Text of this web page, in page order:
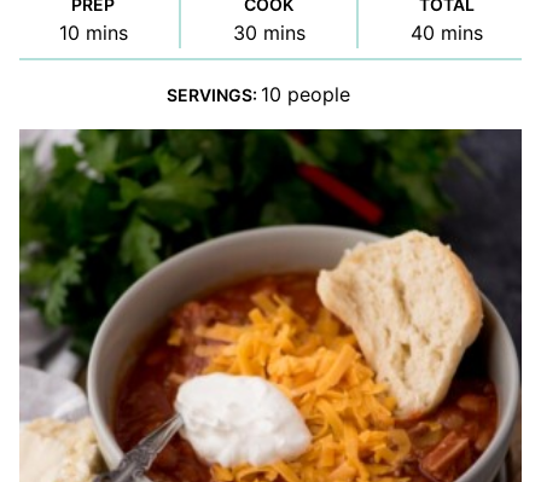
PREP
10minutes
mins
COOK
30minutes
mins
TOTAL
40minutes
mins
SERVINGS: 10 people